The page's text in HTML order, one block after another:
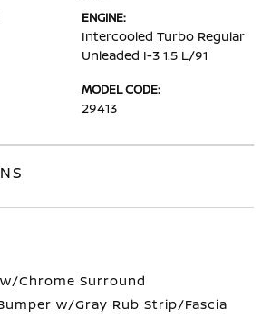
ENGINE:
Intercooled Turbo Regular
Unleaded I-3 1.5 L/91
MODEL CODE:
29413
Chrome Surround
w/Gray Rub Strip/Fascia